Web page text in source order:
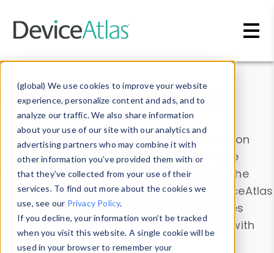
(global) We use cookies to improve your website
experience, personalize content and ads, and to
analyze our traffic. We also share information
about your use of our site with our analytics and
advertising partners who may combine it with
other information you’ve provided them with or
that they’ve collected from your use of their
services. To find out more about the cookies we
use, see our Privacy Policy.
If you decline, your information won’t be tracked
when you visit this website. A single cookie will be
used in your browser to remember your
Data & Insights
Explore our device data. Drill into information
and properties on all devices or contribute
information with theDevice Browser
. Use the
Data Explorerto explore and analyze DeviceAtlas
data. Check our available device properties
from ourProperty List. Test a User-Agent with
theHTTP Headers Parser.